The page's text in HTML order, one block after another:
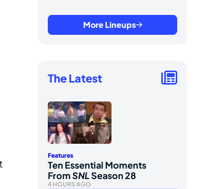
More Lineups
The Latest
Features
Ten Essential Moments
FromSNLSeason 28
4 HOURS AGO